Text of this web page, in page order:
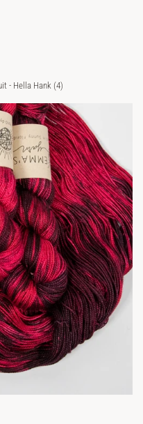
- Hella Hank (4)